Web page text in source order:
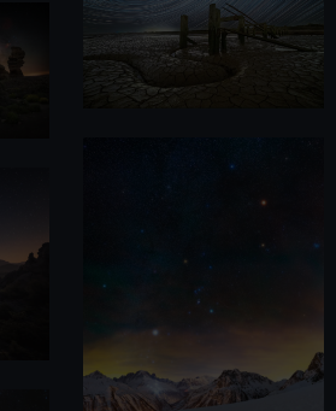
to make our websites work
cookies to remember your
how our website is used, and to